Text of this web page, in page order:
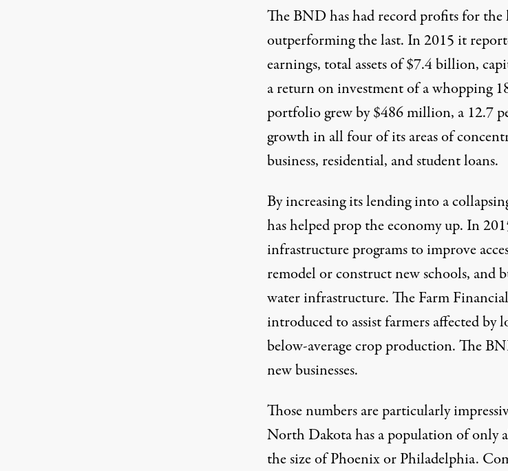
The BND has had record profits for the
outperforming the last. In 2015 it
earnings, total assets of $7.4 billion,
a return on investment of a whopping
portfolio grew by $486 million, a 12.7
growth in all four of its areas of
business, residential, and student loans.
By increasing its lending into a
has helped prop the economy up. In
infrastructure programs to improve
remodel or construct new schools, and
water infrastructure. The Farm
introduced to assist farmers affected by
below-average crop production. The
new businesses.
Those numbers are particularly
North Dakota has a population of only
the size of Phoenix or Philadelphia.